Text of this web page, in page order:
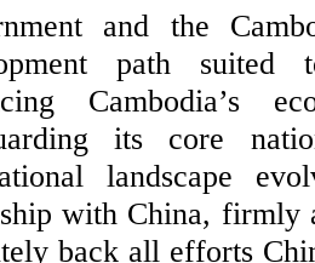
and the
path suited
Cambodia’s
its core
landscape
with China, firmly
back all efforts